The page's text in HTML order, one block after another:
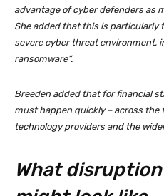
advantage of cyber defenders as
She added that this is particularly
severe cyber threat environment,
ransomware”.
Breeden added that for financial
must happen quickly – across
technology providers and the
What